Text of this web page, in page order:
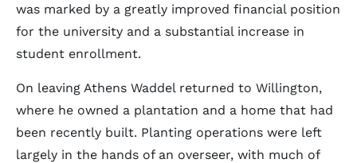
was marked by a greatly improved financial position
for the university and a substantial increase in
student enrollment.
On leaving Athens Waddel returned to Willington,
where he owned a plantation and a home that had
been recently built. Planting operations were left
largely in the hands of an overseer, with much of